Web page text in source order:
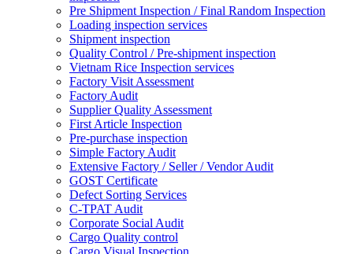
Pre Shipment Inspection / Final Random Inspection
Loading inspection services
Shipment inspection
Quality Control / Pre-shipment inspection
Vietnam Rice Inspection services
Factory Visit Assessment
Factory Audit
Supplier Quality Assessment
First Article Inspection
Pre-purchase inspection
Simple Factory Audit
Extensive Factory / Seller / Vendor Audit
GOST Certificate
Defect Sorting Services
C-TPAT Audit
Corporate Social Audit
Cargo Quality control
Cargo Visual Inspection